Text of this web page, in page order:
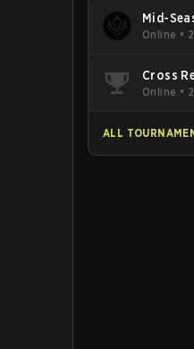
Mid-
Online •
Cross
Online •
ALL